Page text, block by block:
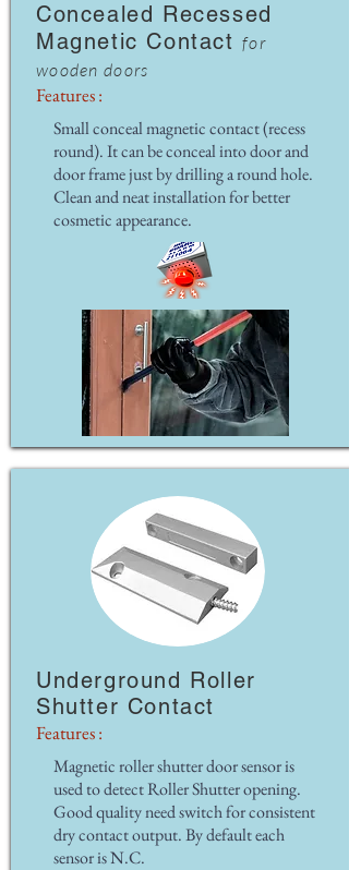
Concealed Recessed
Magnetic Contactfor
wooden doors
Features :
Small conceal magnetic contact (recess
round). It can be conceal into door and
door frame just by drilling a round hole.
Clean and neat installation for better
cosmetic appearance.
Underground Roller
Shutter Contact
Features :
Magnetic roller shutter door sensor is
used to detect Roller Shutter opening.
Good quality need switch for consistent
dry contact output. By default each
sensor is N.C.